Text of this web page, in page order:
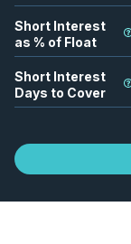
Short Interest
as % of Float
Short Interest
Days to Cover